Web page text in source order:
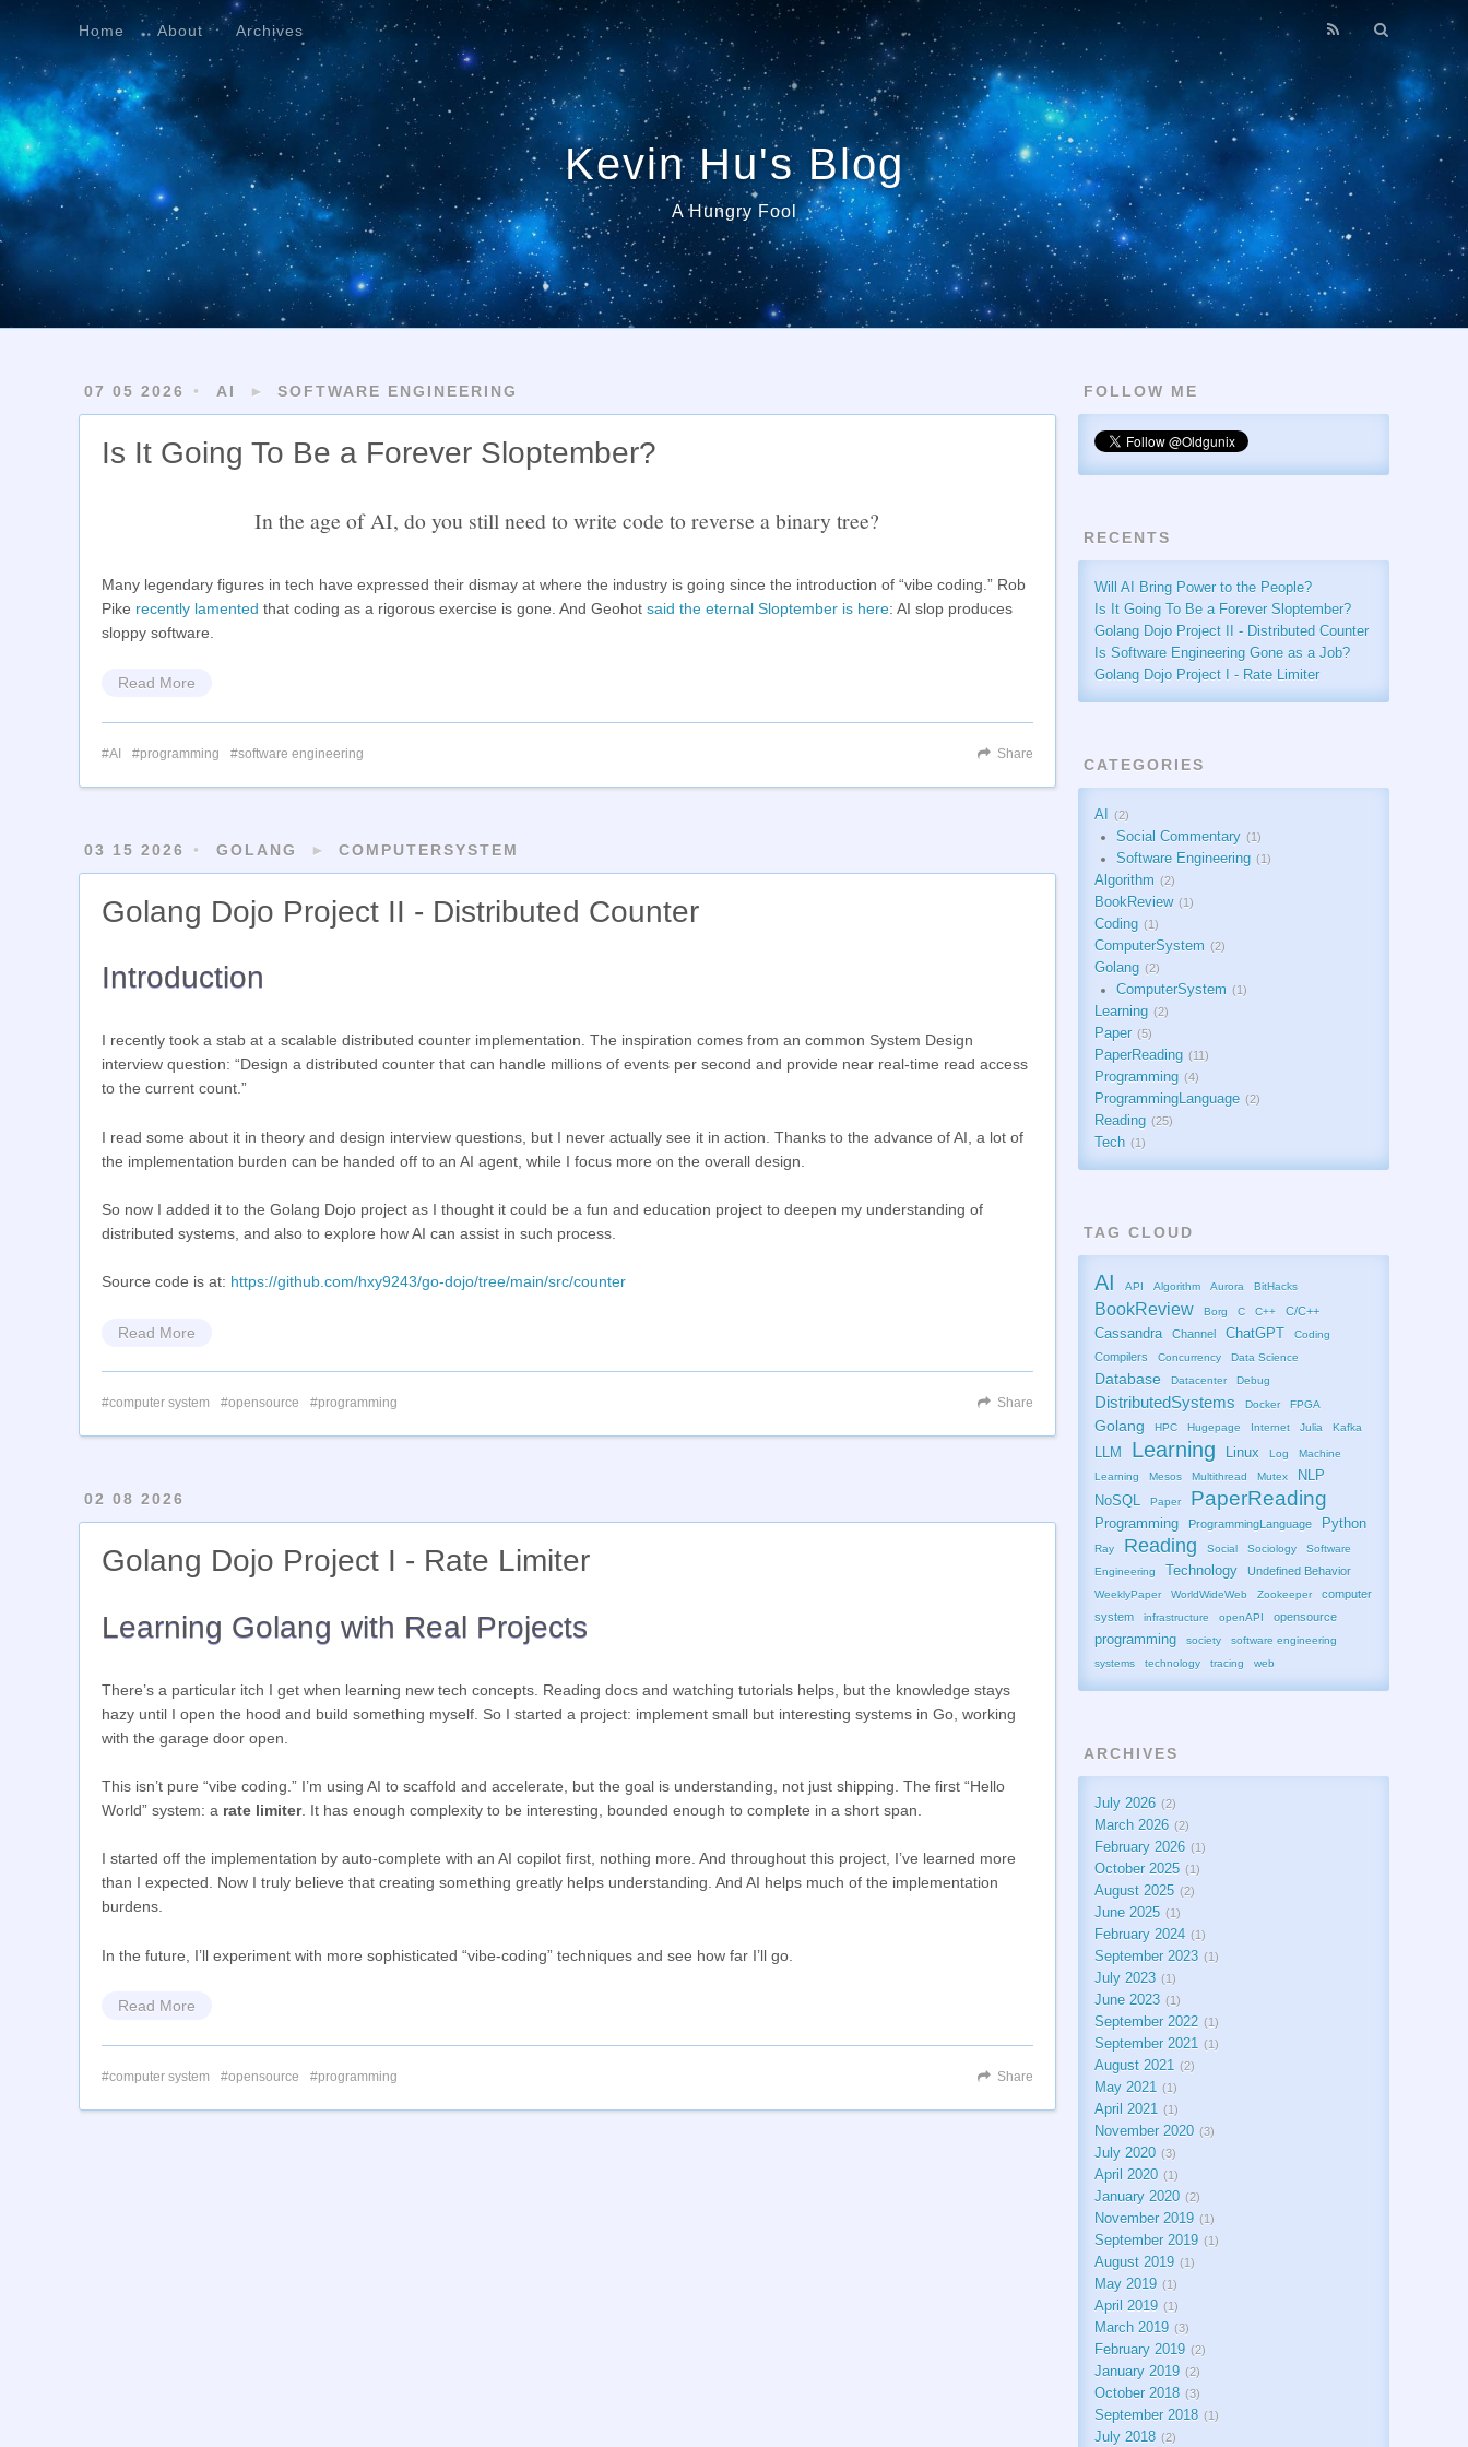
Kevin Hu's Blog
A Hungry Fool
Home About Archives
07 05 2026 AI ► SOFTWARE ENGINEERING
Is It Going To Be a Forever Sloptember?
In the age of AI, do you still need to write code to reverse a binary tree?
Many legendary figures in tech have expressed their dismay at where the industry is going since the introduction of “vibe coding.” Rob
Pike recently lamented that coding as a rigorous exercise is gone. And Geohotsaid the eternal Sloptember is here: AI slop produces
sloppy software.
Read More
Share
AI programming software engineering
03 15 2026 GOLANG ► COMPUTERSYSTEM
Golang Dojo Project II - Distributed Counter
Introduction
I recently took a stab at a scalable distributed counter implementation. The inspiration comes from an common System Design
interview question: “Design a distributed counter that can handle millions of events per second and provide near real-time read access
to the current count.”
I read some about it in theory and design interview questions, but I never actually see it in action. Thanks to the advance of AI, a lot of
the implementation burden can be handed off to an AI agent, while I focus more on the overall design.
So now I added it to the Golang Dojo project as I thought it could be a fun and education project to deepen my understanding of
distributed systems, and also to explore how AI can assist in such process.
Source code is at: https://github.com/hxy9243/go-dojo/tree/main/src/counter
Read More
Share
computer system opensource programming
02 08 2026
Golang Dojo Project I - Rate Limiter
Learning Golang with Real Projects
There’s a particular itch I get when learning new tech concepts. Reading docs and watching tutorials helps, but the knowledge stays
hazy until I open the hood and build something myself. So I started a project: implement small but interesting systems in Go, working
with the garage door open.
This isn’t pure “vibe coding.” I’m using AI to scaffold and accelerate, but the goal is understanding, not just shipping. The first “Hello
World” system: a rate limiter. It has enough complexity to be interesting, bounded enough to complete in a short span.
I started off the implementation by auto-complete with an AI copilot first, nothing more. And throughout this project, I’ve learned more
than I expected. Now I truly believe that creating something greatly helps understanding. And AI helps much of the implementation
burdens.
In the future, I’ll experiment with more sophisticated “vibe-coding” techniques and see how far I’ll go.
Read More
Share
computer system opensource programming
FOLLOW ME
RECENTS
Will AI Bring Power to the People?
Is It Going To Be a Forever Sloptember?
Golang Dojo Project II - Distributed Counter
Is Software Engineering Gone as a Job?
Golang Dojo Project I - Rate Limiter
CATEGORIES
AI 2
Social Commentary 1
Software Engineering 1
Algorithm 2
BookReview 1
Coding 1
ComputerSystem 2
Golang 2
ComputerSystem 1
Learning 2
Paper 5
PaperReading 11
Programming 4
ProgrammingLanguage 2
Reading 25
Tech 1
TAG CLOUD
AI API Algorithm Aurora BitHacks
BookReview Borg C C++ C/C++
Cassandra Channel ChatGPT Coding
Compilers Concurrency Data Science
Database Datacenter Debug
DistributedSystems Docker FPGA
Golang HPC Hugepage Internet Julia Kafka
LLM Learning Linux Log
Machine
Learning
Mesos Multithread Mutex
NLP
NoSQL
Paper PaperReading
Programming ProgrammingLanguage Python
Ray Reading Social Sociology
Software
Engineering
Technology Undefined Behavior
WeeklyPaper WorldWideWeb Zookeeper
computer
system
infrastructure openAPI opensource
programming society
software engineering
systems
technology tracing web
ARCHIVES
July 2026 2
March 2026 2
February 2026 1
October 2025 1
August 2025 2
June 2025 1
February 2024 1
September 2023 1
July 2023 1
June 2023 1
September 2022 1
September 2021 1
August 2021 2
May 2021 1
April 2021 1
November 2020 3
July 2020 3
April 2020 1
January 2020 2
November 2019 1
September 2019 1
August 2019 1
May 2019 1
April 2019 1
March 2019 3
February 2019 2
January 2019 2
October 2018 3
September 2018 1
July 2018 2
Home About Archives